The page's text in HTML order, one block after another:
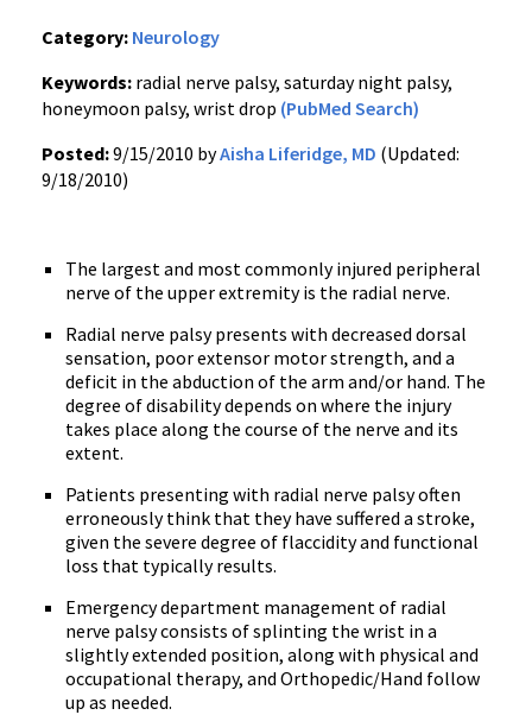
Category: Neurology
Keywords: radial nerve palsy, saturday night palsy,
honeymoon palsy, wrist drop (PubMed Search)
Posted:9/15/2010 byAisha Liferidge, MD (Updated:
9/18/2010)
The largest and most commonly injured peripheral
nerve of the upper extremity is the radial nerve.
Radial nerve palsy presents with decreased dorsal
sensation, poor extensor motor strength, and a
deficit in the abduction of the arm and/or hand. The
degree of disability depends on where the injury
takes place along the course of the nerve and its
extent.
Patients presenting with radial nerve palsy often
erroneously think that they have suffered a stroke,
given the severe degree of flaccidity and functional
loss that typically results.
Emergency department management of radial
nerve palsy consists of splinting the wrist in a
slightly extended position, along with physical and
occupational therapy, and Orthopedic/Hand follow
up as needed.